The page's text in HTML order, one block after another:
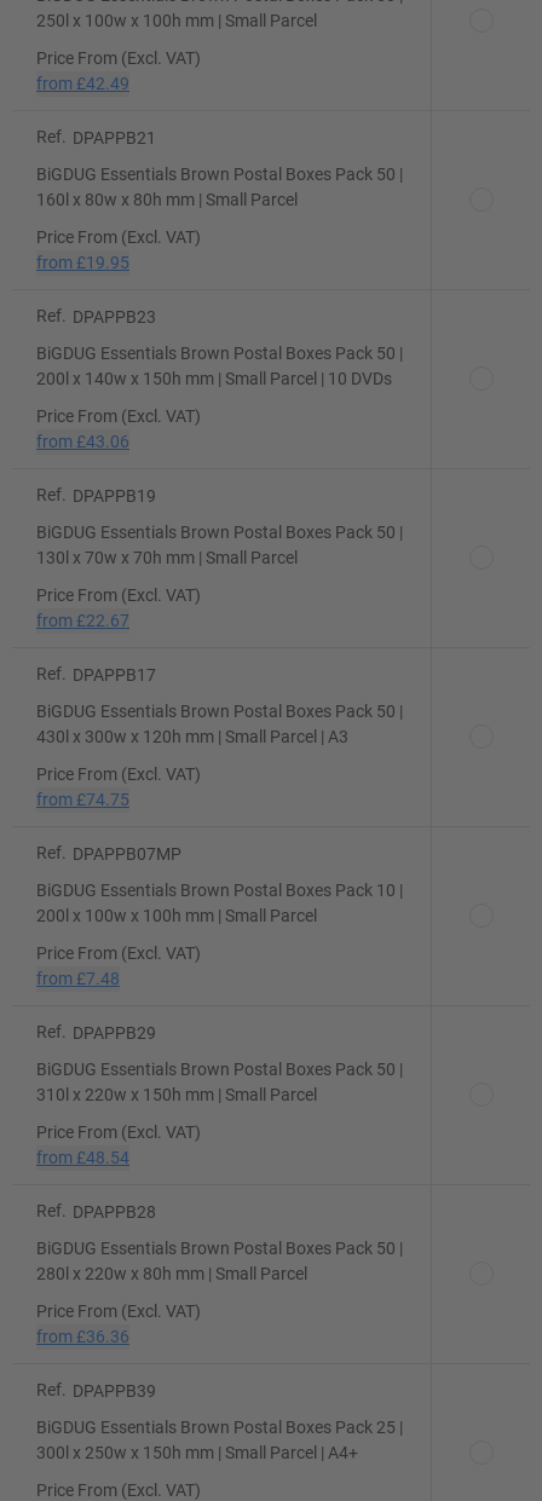
250l x 100w x 100h mm | Small Parcel
Price From (Excl. VAT)
from £42.49
Ref.
DPAPPB21
BiGDUG Essentials Brown Postal Boxes Pack 50 |
160l x 80w x 80h mm | Small Parcel
Price From (Excl. VAT)
from £19.95
Ref.
DPAPPB23
BiGDUG Essentials Brown Postal Boxes Pack 50 |
200l x 140w x 150h mm | Small Parcel | 10 DVDs
Price From (Excl. VAT)
from £43.06
Ref.
DPAPPB19
BiGDUG Essentials Brown Postal Boxes Pack 50 |
130l x 70w x 70h mm | Small Parcel
Price From (Excl. VAT)
from £22.67
Ref.
DPAPPB17
BiGDUG Essentials Brown Postal Boxes Pack 50 |
430l x 300w x 120h mm | Small Parcel | A3
Price From (Excl. VAT)
from £74.75
Ref.
DPAPPB07MP
BiGDUG Essentials Brown Postal Boxes Pack 10 |
200l x 100w x 100h mm | Small Parcel
Price From (Excl. VAT)
from £7.48
Ref.
DPAPPB29
BiGDUG Essentials Brown Postal Boxes Pack 50 |
310l x 220w x 150h mm | Small Parcel
Price From (Excl. VAT)
from £48.54
Ref.
DPAPPB28
BiGDUG Essentials Brown Postal Boxes Pack 50 |
280l x 220w x 80h mm | Small Parcel
Price From (Excl. VAT)
from £36.36
Ref.
DPAPPB39
BiGDUG Essentials Brown Postal Boxes Pack 25 |
300l x 250w x 150h mm | Small Parcel | A4+
Price From (Excl. VAT)